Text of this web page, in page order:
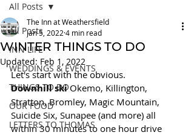
All Posts
INN LIFE
WEDDINGS & EVENTS
THINGS TO DO
OUR FOOD
LETTERS TO THOMAS
All Posts
WINTER THINGS TO DO
The Inn at Weathersfield
Jan 5, 2022 4 min read
Updated: Feb 1, 2022
Let's start with the obvious.
Downhill ski Okemo, Killington,
Stratton, Bromley, Magic Mountain,
Suicide Six, Sunapee (and more) all
within 30 minutes to one hour drive